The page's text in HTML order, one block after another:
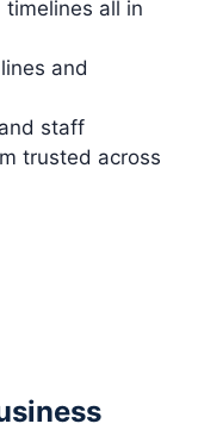
all in
and
staff
trusted across